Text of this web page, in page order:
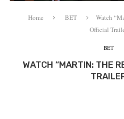
Home BET
Watch
Official
BET
WATCH “MARTIN: THE